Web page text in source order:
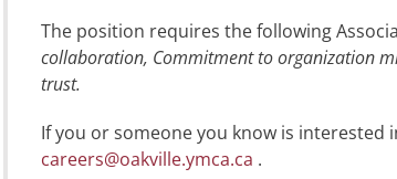
The position requires the following
collaboration, Commitment to organization
trust.
If you or someone you know is
careers@oakville.ymca.ca .